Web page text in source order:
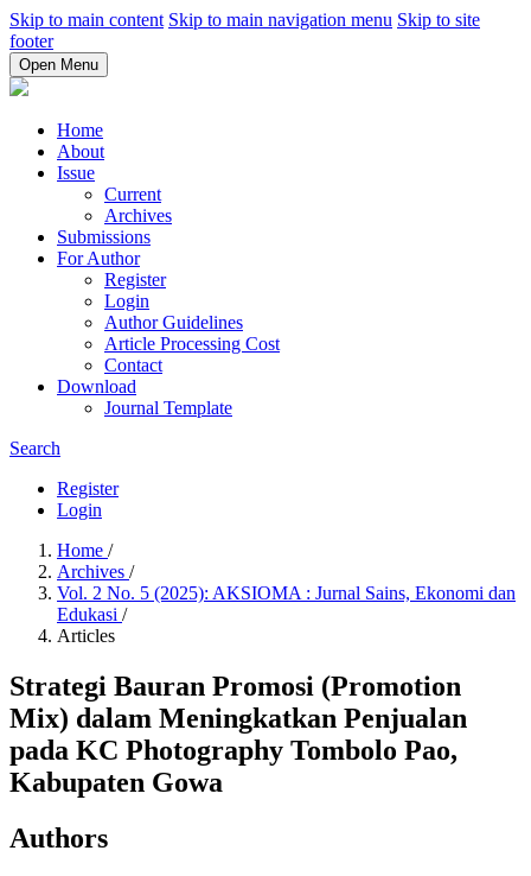
Skip to main content Skip to main navigation menu Skip to site
footer
Open Menu
Home
About
Issue
Current
Archives
Submissions
For Author
Register
Login
Author Guidelines
Article Processing Cost
Contact
Download
Journal Template
Search
Register
Login
Home /
Archives /
Vol. 2 No. 5 (2025): AKSIOMA : Jurnal Sains, Ekonomi dan
Edukasi /
Articles
Strategi Bauran Promosi (Promotion
Mix) dalam Meningkatkan Penjualan
pada KC Photography Tombolo Pao,
Kabupaten Gowa
Authors